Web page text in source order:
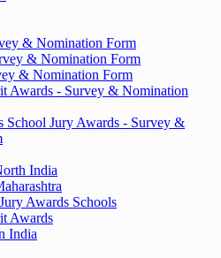
& Nomination Form
& Nomination Form
& Nomination Form
Awards - Survey & Nomination
School Jury Awards - Survey &
India
Awards Schools
Awards
India